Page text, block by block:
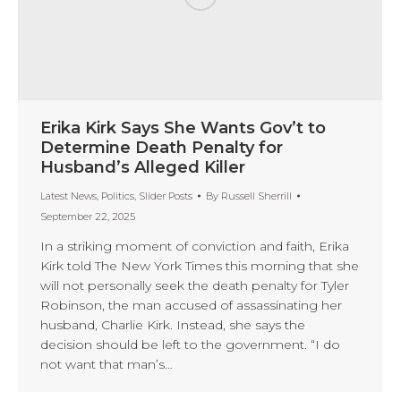
Erika Kirk Says She Wants Gov’t to
Determine Death Penalty for
Husband’s Alleged Killer
Latest News, Politics, Slider Posts By Russell Sherrill
September 22, 2025
In a striking moment of conviction and faith, Erika
Kirk told The New York Times this morning that she
will not personally seek the death penalty for Tyler
Robinson, the man accused of assassinating her
husband, Charlie Kirk. Instead, she says the
decision should be left to the government. “I do
not want that man’s…